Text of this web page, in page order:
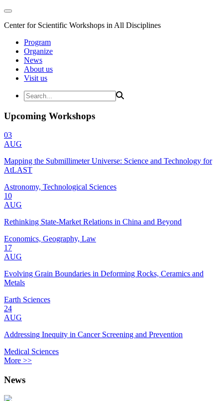
Center for Scientific Workshops in All Disciplines
Program
Organize
News
About us
Visit us
Upcoming Workshops
03
AUG
Mapping the Submillimeter Universe: Science and Technology for
AtLAST
Astronomy, Technological Sciences
10
AUG
Rethinking State-Market Relations in China and Beyond
Economics, Geography, Law
17
AUG
Evolving Grain Boundaries in Deforming Rocks, Ceramics and
Metals
Earth Sciences
24
AUG
Addressing Inequity in Cancer Screening and Prevention
Medical Sciences
More >>
News